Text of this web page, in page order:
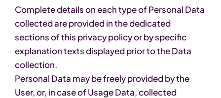
Complete details on each type of Personal Data
collected are provided in the dedicated
sections of this privacy policy or by specific
explanation texts displayed prior to the Data
collection.
Personal Data may be freely provided by the
User, or, in case of Usage Data, collected